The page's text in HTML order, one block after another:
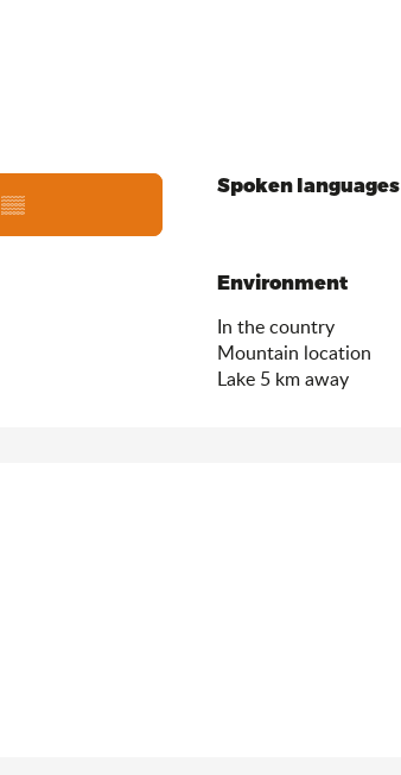
▒▒
Spoken languages
Spoken languages
Environment
Environment
In the country
Mountain location
Lake 5 km away